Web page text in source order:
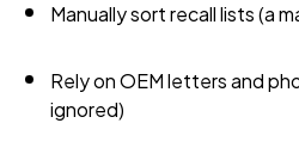
Manually sort recall lists (a
Rely on OEM letters and
ignored)